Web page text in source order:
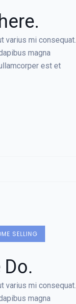
varius mi consequat.
magna
est et
SELLING
varius mi consequat.
magna